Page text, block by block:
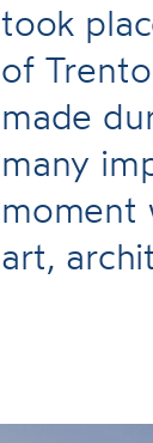
took
of
made
many
moment
art,